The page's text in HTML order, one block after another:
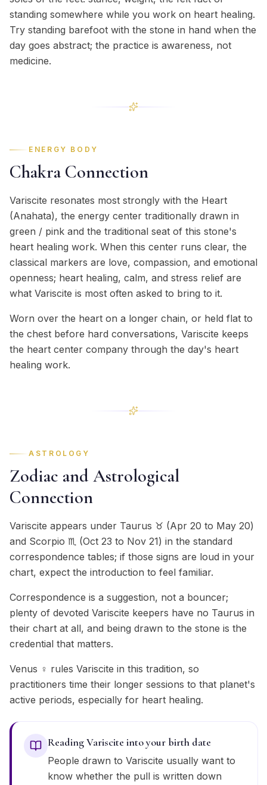
standing somewhere while you work on heart healing.
Try standing barefoot with the stone in hand when the
day goes abstract; the practice is awareness, not
medicine.
ENERGY BODY
Chakra Connection
Variscite resonates most strongly with the Heart
(Anahata), the energy center traditionally drawn in
green / pink and the traditional seat of this stone's
heart healing work. When this center runs clear, the
classical markers are love, compassion, and emotional
openness; heart healing, calm, and stress relief are
what Variscite is most often asked to bring to it.
Worn over the heart on a longer chain, or held flat to
the chest before hard conversations, Variscite keeps
the heart center company through the day's heart
healing work.
ASTROLOGY
Zodiac and Astrological
Connection
Variscite appears under Taurus ♉ (Apr 20 to May 20)
and Scorpio ♏ (Oct 23 to Nov 21) in the standard
correspondence tables; if those signs are loud in your
chart, expect the introduction to feel familiar.
Correspondence is a suggestion, not a bouncer;
plenty of devoted Variscite keepers have no Taurus in
their chart at all, and being drawn to the stone is the
credential that matters.
Venus ♀ rules Variscite in this tradition, so
practitioners time their longer sessions to that planet's
active periods, especially for heart healing.
Reading Variscite into your birth date
People drawn to Variscite usually want to
know whether the pull is written down